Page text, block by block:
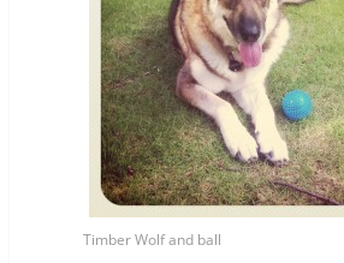
Timber Wolf and ball